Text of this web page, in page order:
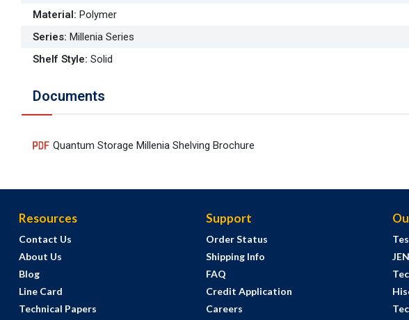
Material: Polymer
Series: Millenia Series
Shelf Style: Solid
Documents
Quantum Storage Millenia Shelving Brochure
Resources
Contact Us
About Us
Blog
Line Card
Technical Papers
Support
Order Status
Shipping Info
FAQ
Credit Application
Careers